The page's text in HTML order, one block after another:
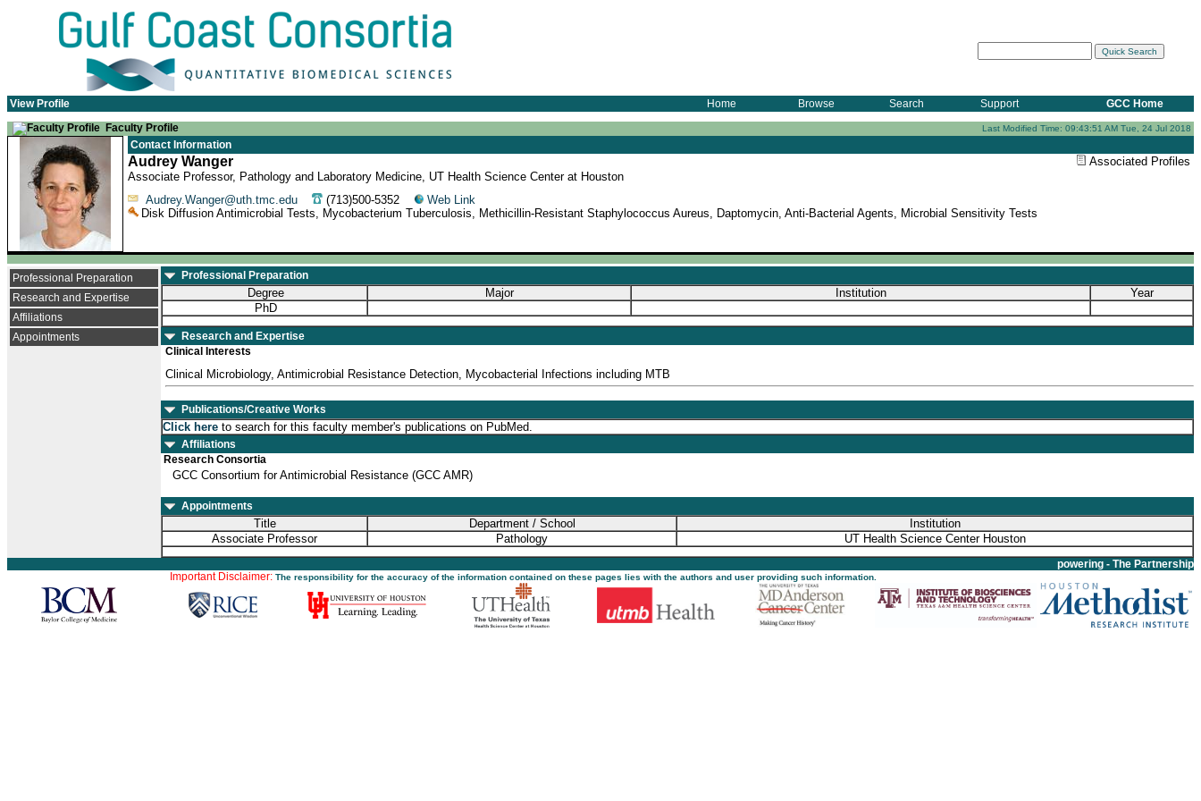
View Profile Home Browse Search Support
GCC Home
Faculty Profile
Last Modified Time: 09:43:51 AM Tue, 24 Jul 2018
Contact Information
Audrey Wanger
Associated Profiles
Associate Professor, Pathology and Laboratory Medicine, UT Health Science Center at Houston
Audrey.Wanger@uth.tmc.edu
(713)500-5352
Web Link
Disk Diffusion Antimicrobial Tests, Mycobacterium Tuberculosis, Methicillin-Resistant Staphylococcus Aureus, Daptomycin, Anti-Bacterial Agents, Microbial Sensitivity Tests
Professional Preparation
Research and Expertise
Affiliations
Appointments
Professional Preparation
Degree Major Institution
Year
PhD
Research and Expertise
Clinical Interests
Clinical Microbiology, Antimicrobial Resistance Detection, Mycobacterial Infections including MTB
Publications/Creative Works
Click here to search for this faculty member's publications on PubMed.
Affiliations
Research Consortia
GCC Consortium for Antimicrobial Resistance (GCC AMR)
Appointments
Title Department / School
Institution
Associate Professor
Pathology UT Health Science Center Houston
powering - The Partnership
Important Disclaimer: The responsibility for the accuracy of the information contained on these pages lies with the authors and user providing such information.